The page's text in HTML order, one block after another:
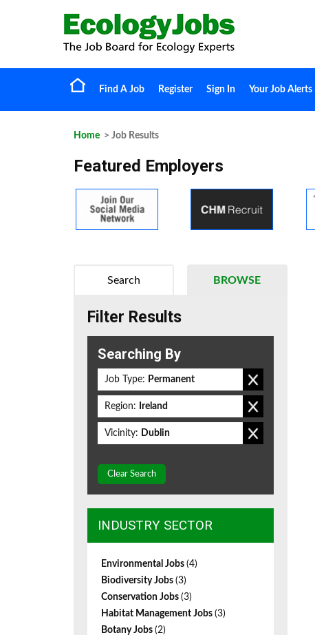
Find A Job Register Sign In Your Job Alerts
Home > Job Results
Featured Employers
BROWSE
Search
Filter Results
Searching By
Job Type: Permanent
Region: Ireland
Vicinity: Dublin
Clear Search
INDUSTRY SECTOR
Environmental Jobs (4)
Biodiversity Jobs (3)
Conservation Jobs (3)
Habitat Management Jobs (3)
Botany Jobs (2)